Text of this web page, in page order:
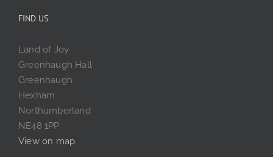
FIND US
Land of Joy
Greenhaugh Hall
Greenhaugh
Hexham
Northumberland
NE48 1PP
View on map